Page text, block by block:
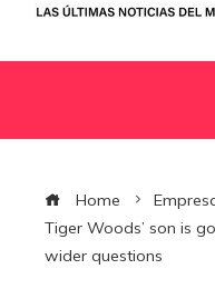
Home
Tiger Woods’ son is
wider questions